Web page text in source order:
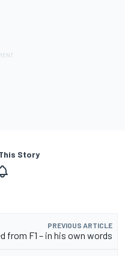
Story
PREVIOUS ARTICLE
from F1 – in his own words